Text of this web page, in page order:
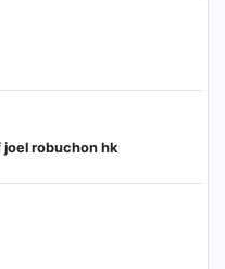
robuchon hk